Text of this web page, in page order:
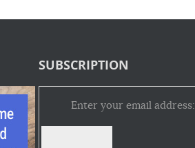
SUBSCRIPTION
Enter your email address: